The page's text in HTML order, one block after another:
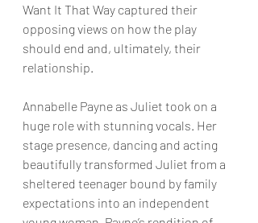
Want It That Way captured their
opposing views on how the play
should end and, ultimately, their
relationship.
Annabelle Payne as Juliet took on a
huge role with stunning vocals. Her
stage presence, dancing and acting
beautifully transformed Juliet from a
sheltered teenager bound by family
expectations into an independent